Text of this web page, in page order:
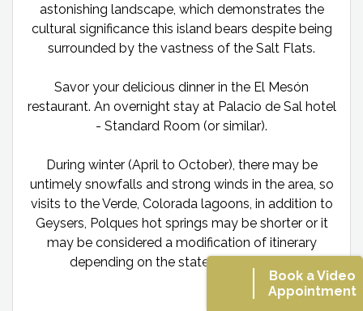
Book a Video
Appointment
astonishing landscape, which demonstrates the
cultural significance this island bears despite being
surrounded by the vastness of the Salt Flats.
Savor your delicious dinner in the El Mesón
restaurant. An overnight stay at Palacio de Sal hotel
- Standard Room (or similar).
During winter (April to October), there may be
untimely snowfalls and strong winds in the area, so
visits to the Verde, Colorada lagoons, in addition to
Geysers, Polques hot springs may be shorter or it
may be considered a modification of itinerary
depending on the state of the slopes.